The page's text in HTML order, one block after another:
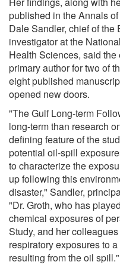
published in the Annals
Dale Sandler, chief of
investigator at the
Health Sciences, said
primary author for two of
eight published
opened new doors.
"The Gulf Long-term
long-term than research
defining feature of the
potential oil-spill
to characterize the
up following this
disaster," Sandler,
"Dr. Groth, who has
chemical exposures of
Study, and her
respiratory exposures to
resulting from the oil spill."